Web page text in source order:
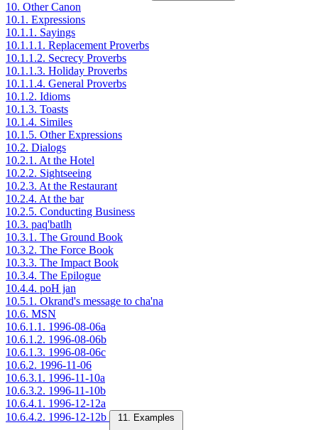
10. Other Canon
10.1. Expressions
10.1.1. Sayings
10.1.1.1. Replacement Proverbs
10.1.1.2. Secrecy Proverbs
10.1.1.3. Holiday Proverbs
10.1.1.4. General Proverbs
10.1.2. Idioms
10.1.3. Toasts
10.1.4. Similes
10.1.5. Other Expressions
10.2. Dialogs
10.2.1. At the Hotel
10.2.2. Sightseeing
10.2.3. At the Restaurant
10.2.4. At the bar
10.2.5. Conducting Business
10.3. paq'batlh
10.3.1. The Ground Book
10.3.2. The Force Book
10.3.3. The Impact Book
10.3.4. The Epilogue
10.4.4. poH jan
10.5.1. Okrand's message to cha'na
10.6. MSN
10.6.1.1. 1996-08-06a
10.6.1.2. 1996-08-06b
10.6.1.3. 1996-08-06c
10.6.2. 1996-11-06
10.6.3.1. 1996-11-10a
10.6.3.2. 1996-11-10b
10.6.4.1. 1996-12-12a
10.6.4.2. 1996-12-12b
11. Examples